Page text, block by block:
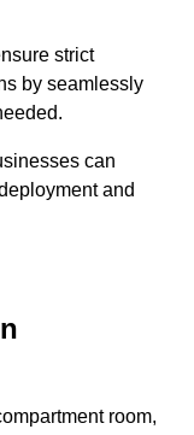
strict
by seamlessly
can
and
room,